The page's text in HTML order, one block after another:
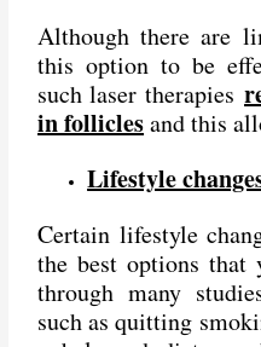
Although there are
this option to be
such laser therapies
in folliclesand this
Lifestyle
Certain lifestyle
the best options
through many
such as quitting